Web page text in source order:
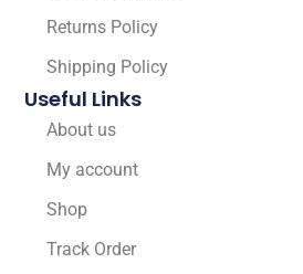
Returns Policy
Shipping Policy
Useful Links
About us
My account
Shop
Track Order